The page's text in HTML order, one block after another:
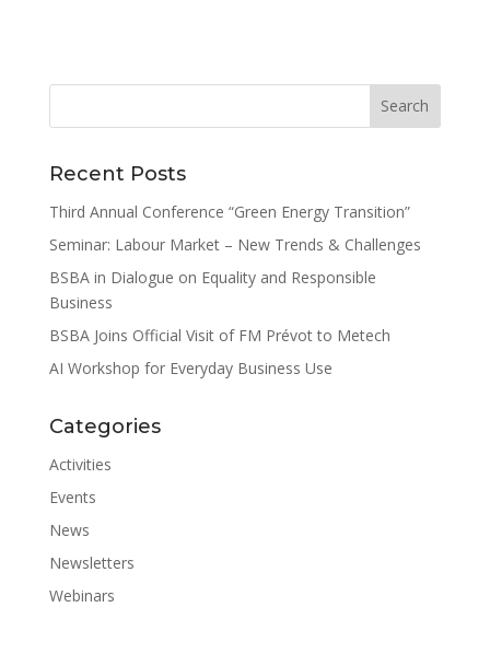
Recent Posts
Third Annual Conference “Green Energy Transition”
Seminar: Labour Market – New Trends & Challenges
BSBA in Dialogue on Equality and Responsible
Business
BSBA Joins Official Visit of FM Prévot to Metech
AI Workshop for Everyday Business Use
Categories
Activities
Events
News
Newsletters
Webinars